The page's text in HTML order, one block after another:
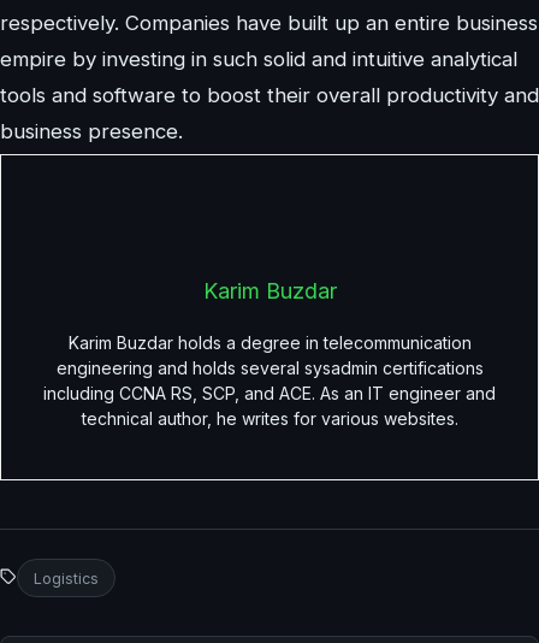
respectively. Companies have built up an entire business
empire by investing in such solid and intuitive analytical
tools and software to boost their overall productivity and
business presence.
Karim Buzdar
Karim Buzdar holds a degree in telecommunication
engineering and holds several sysadmin certifications
including CCNA RS, SCP, and ACE. As an IT engineer and
technical author, he writes for various websites.
Logistics